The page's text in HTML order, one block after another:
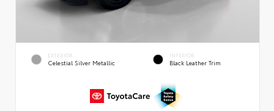
EXTERIOR
Celestial Silver Metallic
INTERIOR
Black Leather Trim